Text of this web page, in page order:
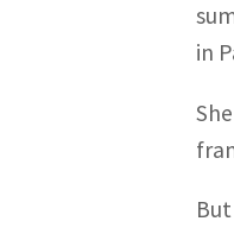
in